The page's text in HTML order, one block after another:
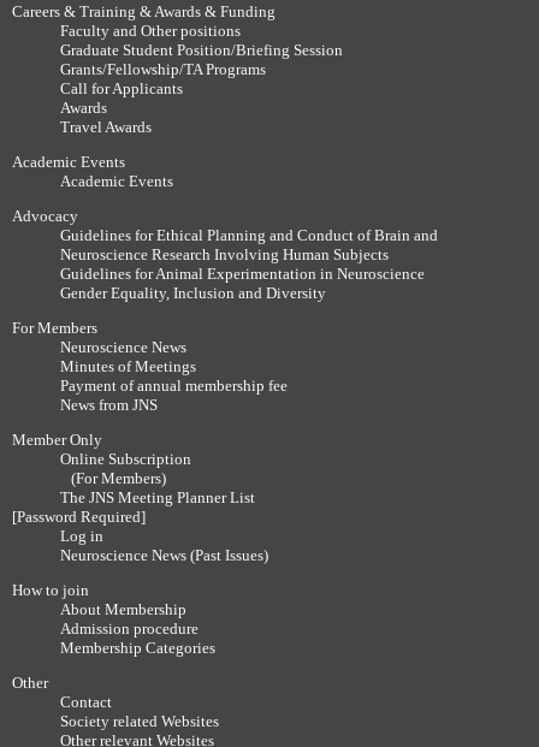
Careers & Training & Awards & Funding
Faculty and Other positions
Graduate Student Position/Briefing Session
Grants/Fellowship/TA Programs
Call for Applicants
Awards
Travel Awards
Academic Events
Academic Events
Advocacy
Guidelines for Ethical Planning and Conduct of Brain and
Neuroscience Research Involving Human Subjects
Guidelines for Animal Experimentation in Neuroscience
Gender Equality, Inclusion and Diversity
For Members
Neuroscience News
Minutes of Meetings
Payment of annual membership fee
News from JNS
Member Only
Online Subscription
(For Members)
The JNS Meeting Planner List
[Password Required]
Log in
Neuroscience News (Past Issues)
How to join
About Membership
Admission procedure
Membership Categories
Other
Contact
Society related Websites
Other relevant Websites